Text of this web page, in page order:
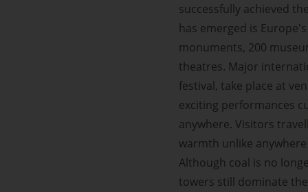
successfully achieved
has emerged is
monuments, 200
theatres. Major
festival, take place at
exciting performances
anywhere. Visitors
warmth unlike
Although coal is no
towers still dominate